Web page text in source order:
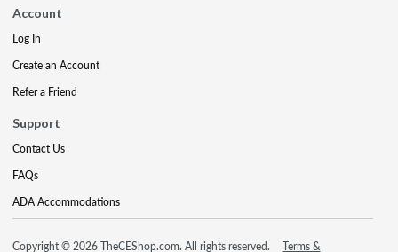
Account
Log In
Create an Account
Refer a Friend
Support
Contact Us
FAQs
ADA Accommodations
Copyright © 2026 TheCEShop.com. All rights reserved. Terms &